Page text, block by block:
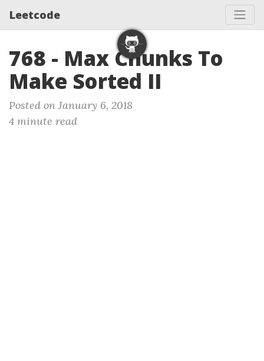
Leetcode
768 - Max Chunks To
Make Sorted II
Posted on January 6, 2018
4 minute read